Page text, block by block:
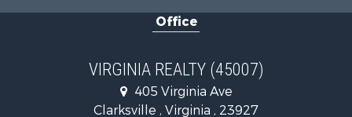
Recreational Property for Sale
Investment & Income for Sale
Home in Town for Sale
Office
VIRGINIA REALTY (45007)
405 Virginia Ave
Clarksville , Virginia , 23927